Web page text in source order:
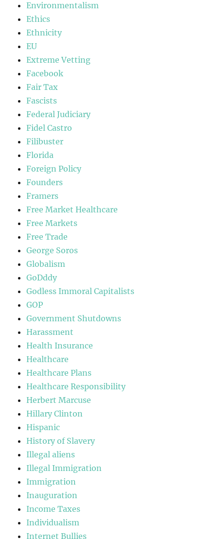
Environmentalism
Ethics
Ethnicity
EU
Extreme Vetting
Facebook
Fair Tax
Fascists
Federal Judiciary
Fidel Castro
Filibuster
Florida
Foreign Policy
Founders
Framers
Free Market Healthcare
Free Markets
Free Trade
George Soros
Globalism
GoDddy
Godless Immoral Capitalists
GOP
Government Shutdowns
Harassment
Health Insurance
Healthcare
Healthcare Plans
Healthcare Responsibility
Herbert Marcuse
Hillary Clinton
Hispanic
History of Slavery
Illegal aliens
Illegal Immigration
Immigration
Inauguration
Income Taxes
Individualism
Internet Bullies